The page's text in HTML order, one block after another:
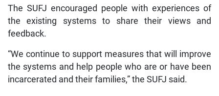
The SUFJ encouraged people with experiences of
the existing systems to share their views and
feedback.
“We continue to support measures that will improve
the systems and help people who are or have been
incarcerated and their families,” the SUFJ said.